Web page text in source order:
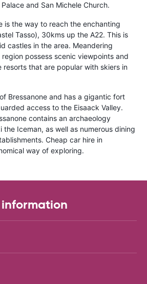
and San Michele Church.
is the way to reach the enchanting
Tasso), 30kms up the A22. This is
castles in the area. Meandering
possess scenic viewpoints and
resorts that are popular with skiers in
Bressanone and has a gigantic fort
access to the Eisaack Valley.
contains an archaeology
the Iceman, as well as numerous dining
Cheap car hire in
way of exploring.